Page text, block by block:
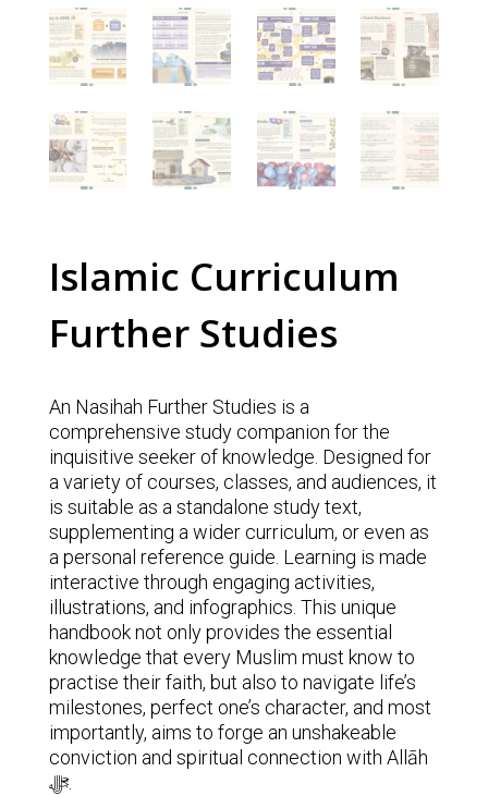
Islamic Curriculum
Further Studies
An Nasihah Further Studies is a
comprehensive study companion for the
inquisitive seeker of knowledge. Designed for
a variety of courses, classes, and audiences, it
is suitable as a standalone study text,
supplementing a wider curriculum, or even as
a personal reference guide. Learning is made
interactive through engaging activities,
illustrations, and infographics. This unique
handbook not only provides the essential
knowledge that every Muslim must know to
practise their faith, but also to navigate life’s
milestones, perfect one’s character, and most
importantly, aims to forge an unshakeable
conviction and spiritual connection with Allāh
ﷻ.